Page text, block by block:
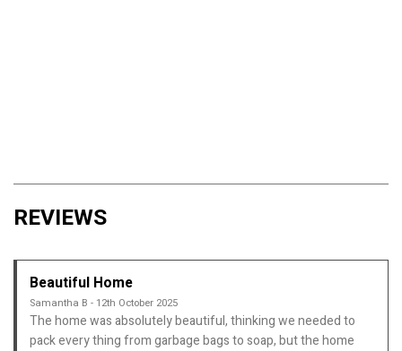
REVIEWS
Beautiful Home
Samantha B - 12th October 2025
The home was absolutely beautiful, thinking we needed to
pack every thing from garbage bags to soap, but the home